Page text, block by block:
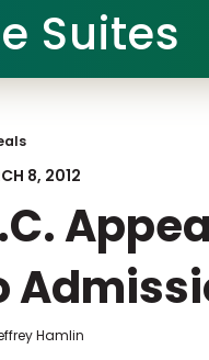
Suites
8, 2012
Hamlin